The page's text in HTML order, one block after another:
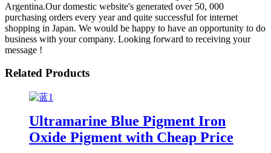
Argentina.Our domestic website's generated over 50, 000
purchasing orders every year and quite successful for internet
shopping in Japan. We would be happy to have an opportunity to do
business with your company. Looking forward to receiving your
message !
Related Products
Ultramarine Blue Pigment Iron
Oxide Pigment with Cheap Price